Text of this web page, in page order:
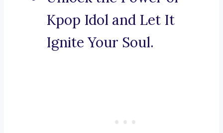
Kpop Idol and Let It
Ignite Your Soul.